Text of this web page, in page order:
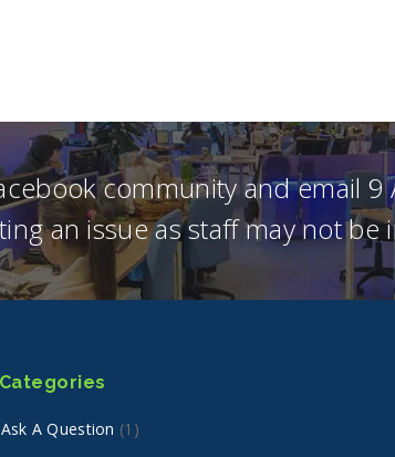
community and email 9
an issue as staff may not be
Categories
Ask A Question (1)